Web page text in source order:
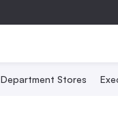
Department Stores